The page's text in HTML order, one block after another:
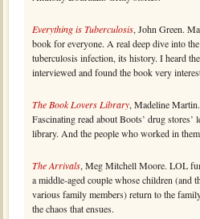
Everything is Tuberculosis, John Green.
book for everyone. A real deep dive into
tuberculosis infection, its history. I heard
interviewed and found the book very
The Book Lovers Library, Madeline Martin.
Fascinating read about Boots’ drug stores’
library. And the people who worked in
The Arrivals, Meg Mitchell Moore. LOL
a middle-aged couple whose children (and
various family members) return to the
the chaos that ensues.